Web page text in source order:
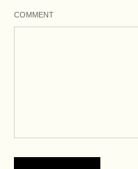
COMMENT